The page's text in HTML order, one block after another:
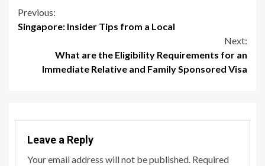
Continue
Previous:
Singapore: Insider Tips from a Local
Next:
What are the Eligibility Requirements for an
Immediate Relative and Family Sponsored Visa
Leave a Reply
Your email address will not be published. Required